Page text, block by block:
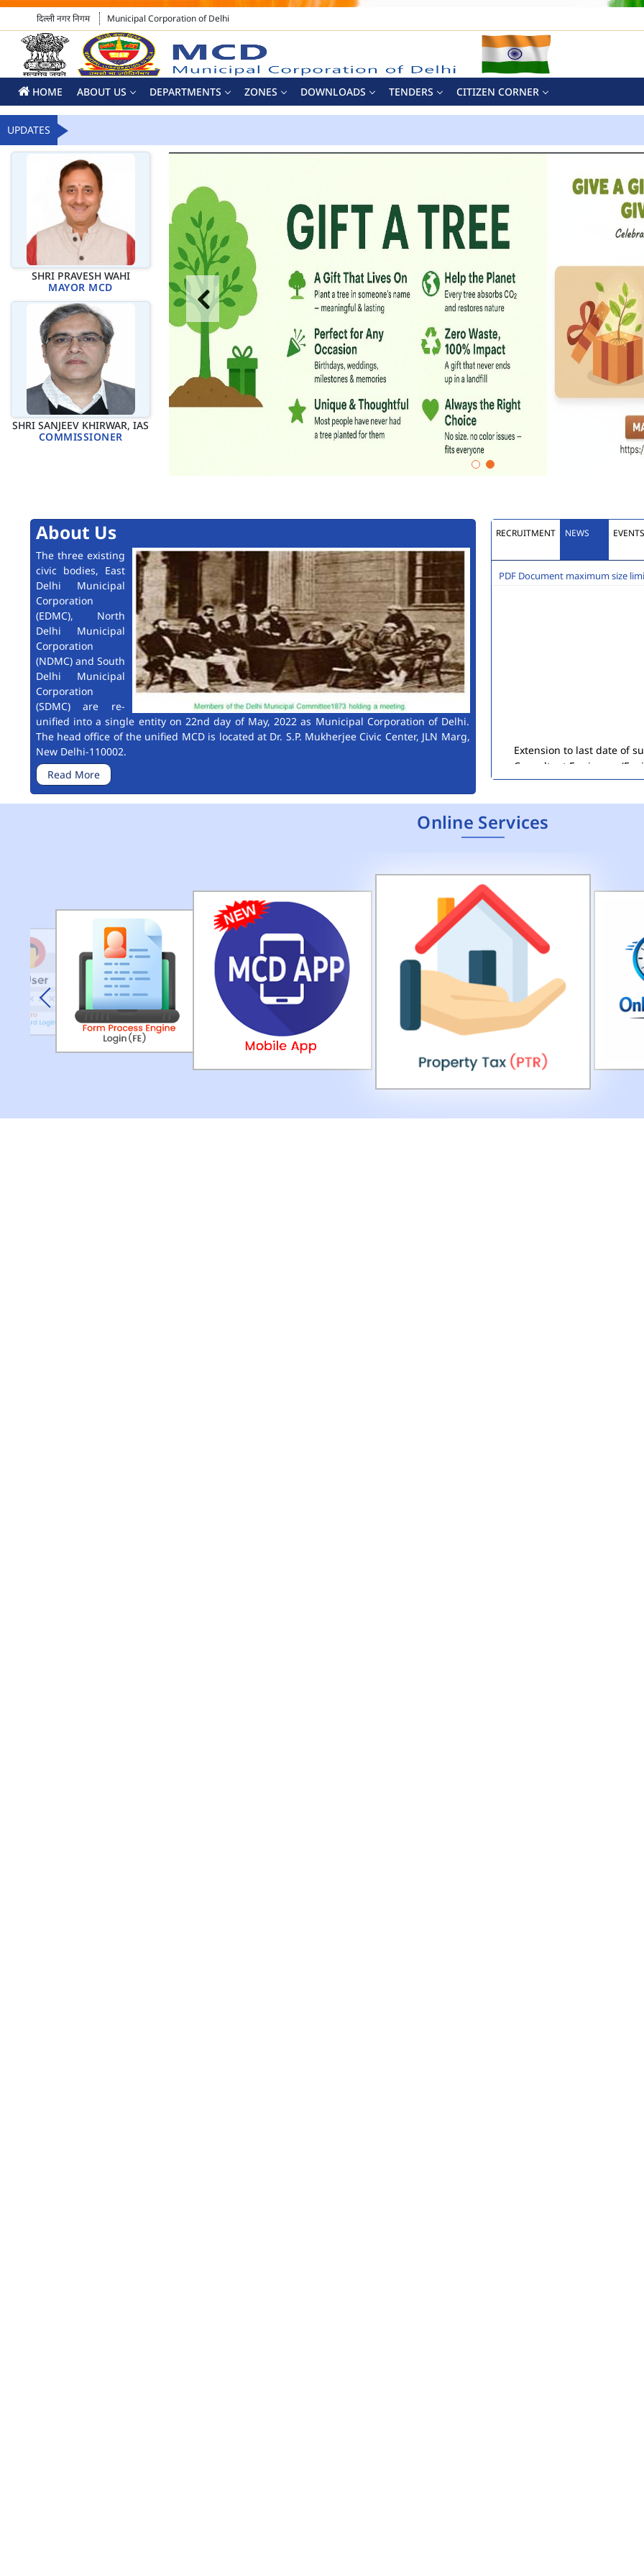
दिल्ली नगर निगम Municipal Corporation of Delhi
HOME ABOUT US DEPARTMENTS ZONES DOWNLOADS TENDERS CITIZEN CORNER
UPDATES
SHRI PRAVESH WAHI
MAYOR MCD
SHRI SANJEEV KHIRWAR, IAS
COMMISSIONER
About Us
The three existing
civic bodies, East
Delhi Municipal
Corporation
(EDMC), North
Delhi Municipal
Corporation
(NDMC) and South
Delhi Municipal
Corporation
(SDMC) are re-
unified into a single entity on 22nd day of May, 2022 as Municipal Corporation of Delhi.
The head office of the unified MCD is located at Dr. S.P. Mukherjee Civic Center, JLN Marg,
New Delhi-110002.
Read More
RECRUITMENT NEWS EVENTS
PDF Document maximum size
Public Notice for Auction
Online Services